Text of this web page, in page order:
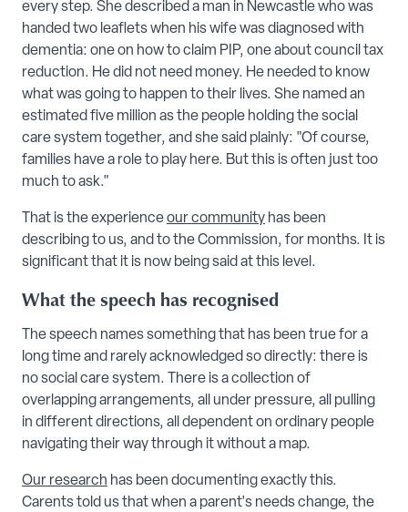
every step. She described a man in Newcastle who was
handed two leaflets when his wife was diagnosed with
dementia: one on how to claim PIP, one about council tax
reduction. He did not need money. He needed to know
what was going to happen to their lives. She named an
estimated five million as the people holding the social
care system together, and she said plainly: "Of course,
families have a role to play here. But this is often just too
much to ask."
That is the experienceour community has been
describing to us, and to the Commission, for months. It is
significant that it is now being said at this level.
What the speech has recognised
The speech names something that has been true for a
long time and rarely acknowledged so directly: there is
no social care system. There is a collection of
overlapping arrangements, all under pressure, all pulling
in different directions, all dependent on ordinary people
navigating their way through it without a map.
Our research has been documenting exactly this.
Carents told us that when a parent's needs change, the